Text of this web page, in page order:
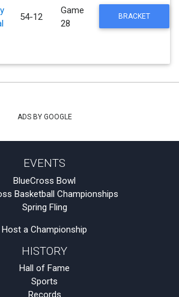
54-12
Game
28
BRACKET
ADS BY GOOGLE
EVENTS
BlueCross Bowl
Basketball Championships
Spring Fling
Host a Championship
HISTORY
Hall of Fame
Sports
Records